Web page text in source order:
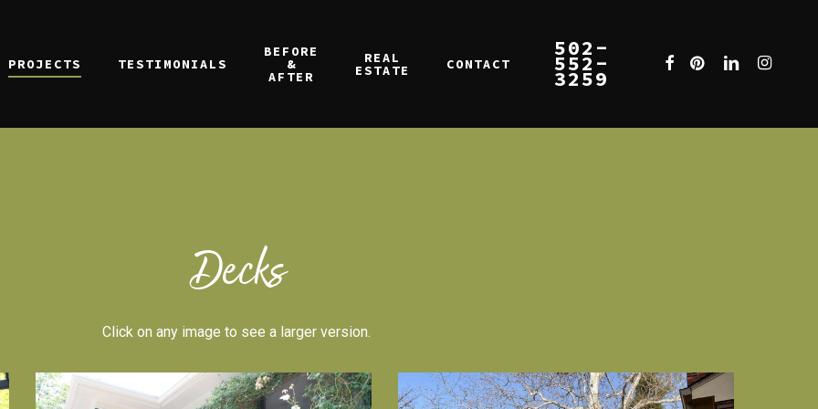
PROJECTS TESTIMONIALS
BEFORE
&
AFTER
REAL
ESTATE CONTACT
502-
552-
3259
FACEBOOK
PINTEREST
LINKEDIN
Decks
Click on any image to see a larger version.